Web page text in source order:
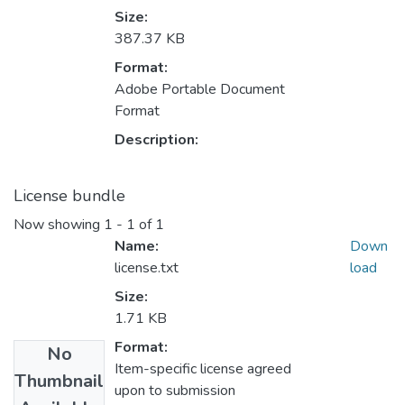
Size:
387.37 KB
Format:
Adobe Portable Document
Format
Description:
License bundle
Now showing 1 - 1 of 1
No
Thumbnail
Name:
license.txt
Size:
1.71 KB
Format:
Item-specific license agreed
upon to submission
Down
load